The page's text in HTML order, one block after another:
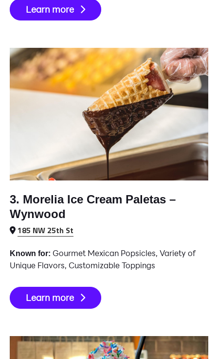
Learn more
3. Morelia Ice Cream Paletas –
Wynwood
185 NW 25th St
Known for: Gourmet Mexican Popsicles, Variety of
Unique Flavors, Customizable Toppings
Learn more